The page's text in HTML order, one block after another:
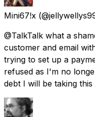
Mini67!x
@TalkTalk what a
customer and email
trying to set up a
refused as I'm no
debt I will be taking